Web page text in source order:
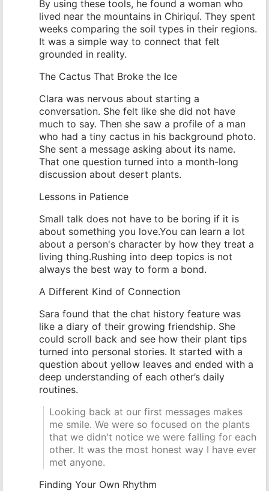
By using these tools, he found a woman who
lived near the mountains in Chiriquí. They spent
weeks comparing the soil types in their regions.
It was a simple way to connect that felt
grounded in reality.
The Cactus That Broke the Ice
Clara was nervous about starting a
conversation. She felt like she did not have
much to say. Then she saw a profile of a man
who had a tiny cactus in his background photo.
She sent a message asking about its name.
That one question turned into a month-long
discussion about desert plants.
Lessons in Patience
Small talk does not have to be boring if it is
about something you love.You can learn a lot
about a person's character by how they treat a
living thing.Rushing into deep topics is not
always the best way to form a bond.
A Different Kind of Connection
Sara found that the chat history feature was
like a diary of their growing friendship. She
could scroll back and see how their plant tips
turned into personal stories. It started with a
question about yellow leaves and ended with a
deep understanding of each other’s daily
routines.
Looking back at our first messages makes
me smile. We were so focused on the plants
that we didn't notice we were falling for each
other. It was the most honest way I have ever
met anyone.
Finding Your Own Rhythm